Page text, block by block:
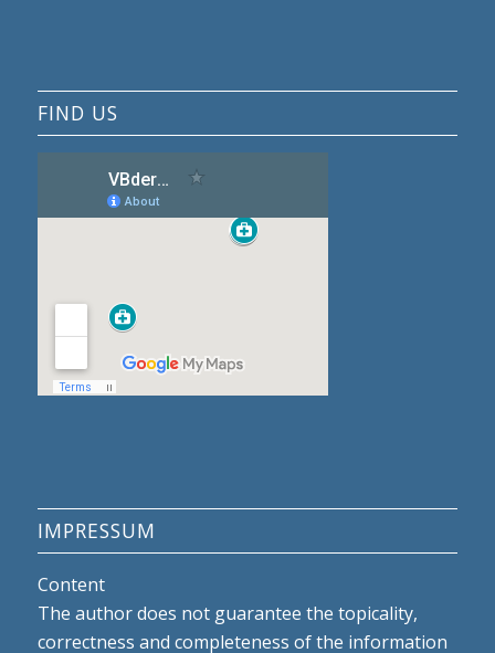
FIND US
IMPRESSUM
Content
The author does not guarantee the topicality,
correctness and completeness of the information